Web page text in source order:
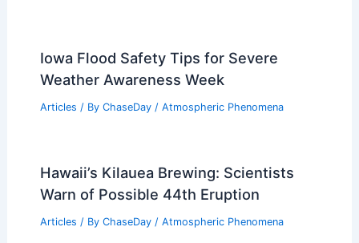
Iowa Flood Safety Tips for Severe
Weather Awareness Week
Articles / By ChaseDay / Atmospheric Phenomena
Hawaii’s Kilauea Brewing: Scientists
Warn of Possible 44th Eruption
Articles / By ChaseDay / Atmospheric Phenomena